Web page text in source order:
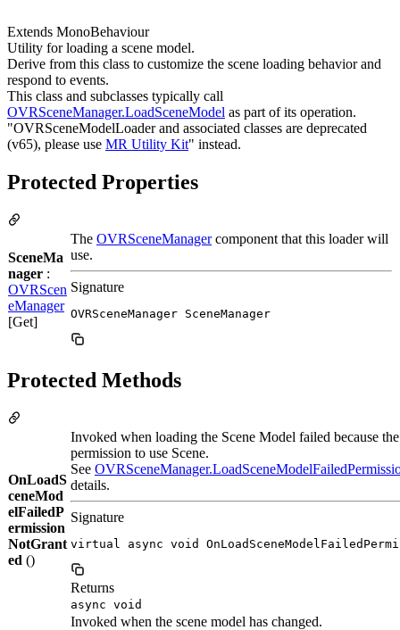
Extends MonoBehaviour
Utility for loading a scene model.
Derive from this class to customize the scene loading behavior and
respond to events.
This class and subclasses typically call
OVRSceneManager.LoadSceneModel as part of its operation.
"OVRSceneModelLoader and associated classes are deprecated
(v65), please use MR Utility Kit" instead.
Protected Properties
SceneMa
nager :
OVRScen
eManager
[Get]
The OVRSceneManagercomponent that this loader will
use.
Signature
OVRSceneManager SceneManager
Protected Methods
OnLoadS
ceneMod
elFailedP
ermission
NotGrant
ed ()
Invoked when loading the Scene Model failed because
permission to use Scene.
See
details.
Signature
virtual async void
Returns
async void
Invoked when the scene model has changed.